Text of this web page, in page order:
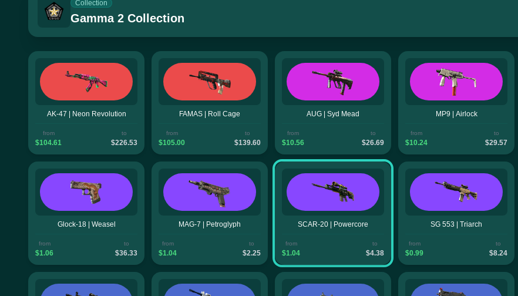
Collection
Gamma 2 Collection
AK-47 | Neon Revolution
from
$104.61
to
$226.53
FAMAS | Roll Cage
from
$105.00
to
$139.60
AUG | Syd Mead
from
$10.56
to
$26.69
MP9 | Airlock
from
$10.24
to
$29.57
Glock-18 | Weasel
from
$1.06
to
$36.33
MAG-7 | Petroglyph
from
$1.04
to
$2.25
SCAR-20 | Powercore
from
$1.04
to
$4.38
SG 553 | Triarch
from
$0.99
to
$8.24